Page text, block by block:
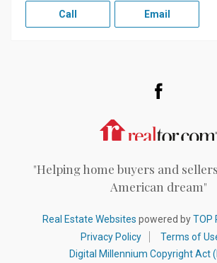
Call Email
"Helping home buyers and
American dream"
Real Estate Websites powered byTOP
Privacy Policy
Terms of
Digital Millennium Copyright Act